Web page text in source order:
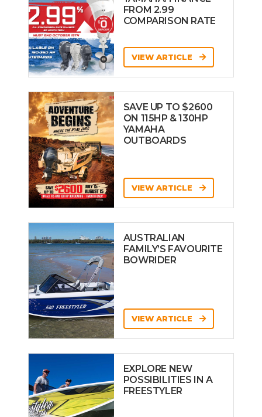
FROM 2.99
COMPARISON RATE
VIEW ARTICLE
SAVE UP TO $2600
ON 115HP & 130HP
YAMAHA
OUTBOARDS
VIEW ARTICLE
AUSTRALIAN
FAMILY’S FAVOURITE
BOWRIDER
VIEW ARTICLE
EXPLORE NEW
POSSIBILITIES IN A
FREESTYLER